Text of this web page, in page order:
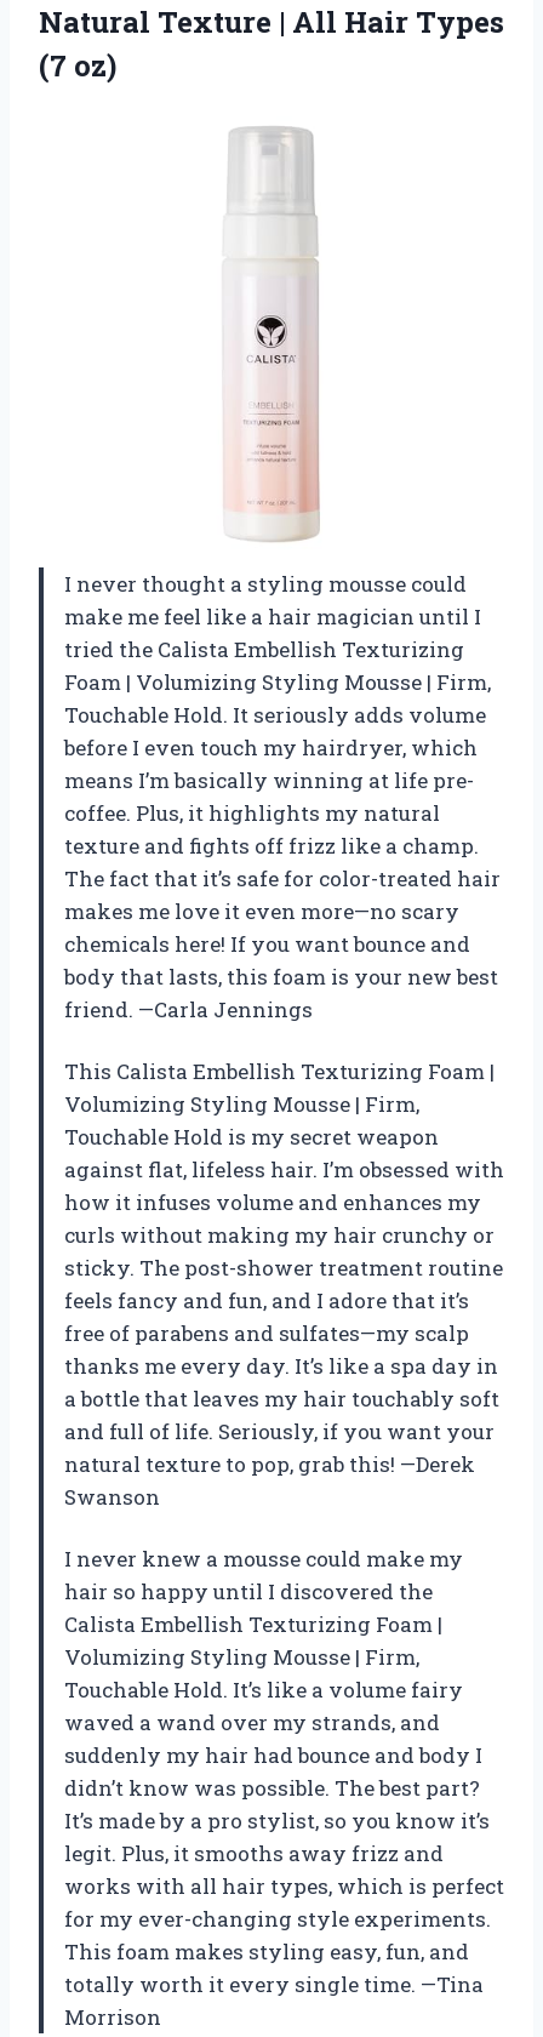
Natural Texture | All Hair Types
(7 oz)
I never thought a styling mousse could
make me feel like a hair magician until I
tried the Calista Embellish Texturizing
Foam | Volumizing Styling Mousse | Firm,
Touchable Hold. It seriously adds volume
before I even touch my hairdryer, which
means I’m basically winning at life pre-
coffee. Plus, it highlights my natural
texture and fights off frizz like a champ.
The fact that it’s safe for color-treated hair
makes me love it even more—no scary
chemicals here! If you want bounce and
body that lasts, this foam is your new best
friend. —Carla Jennings
This Calista Embellish Texturizing Foam |
Volumizing Styling Mousse | Firm,
Touchable Hold is my secret weapon
against flat, lifeless hair. I’m obsessed with
how it infuses volume and enhances my
curls without making my hair crunchy or
sticky. The post-shower treatment routine
feels fancy and fun, and I adore that it’s
free of parabens and sulfates—my scalp
thanks me every day. It’s like a spa day in
a bottle that leaves my hair touchably soft
and full of life. Seriously, if you want your
natural texture to pop, grab this! —Derek
Swanson
I never knew a mousse could make my
hair so happy until I discovered the
Calista Embellish Texturizing Foam |
Volumizing Styling Mousse | Firm,
Touchable Hold. It’s like a volume fairy
waved a wand over my strands, and
suddenly my hair had bounce and body I
didn’t know was possible. The best part?
It’s made by a pro stylist, so you know it’s
legit. Plus, it smooths away frizz and
works with all hair types, which is perfect
for my ever-changing style experiments.
This foam makes styling easy, fun, and
totally worth it every single time. —Tina
Morrison